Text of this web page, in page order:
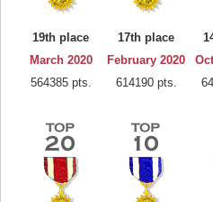
19th place
March 2020
564385 pts.
17th place
February 2020
614190 pts.